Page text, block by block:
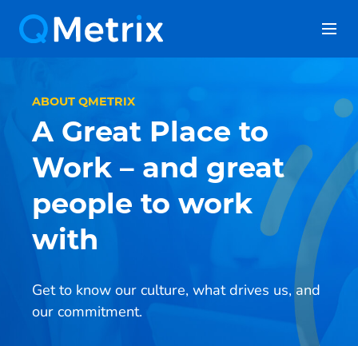
content
ABOUT QMETRIX
A Great Place to
Work – and great
people to work
with
Get to know our culture, what drives us, and
our commitment.